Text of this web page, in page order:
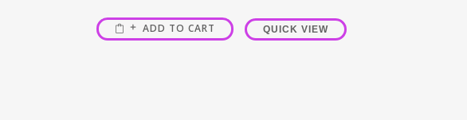
ADD TO CART QUICK VIEW